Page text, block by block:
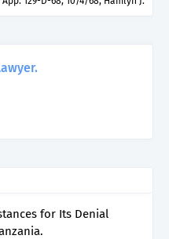
for Its Denial